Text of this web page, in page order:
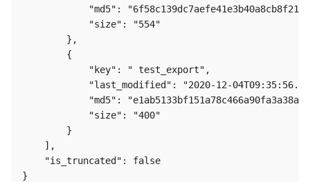
"md5":
            "size": "554"
        },
        {
            "key": " test_export",
"last_modified": "2020-12-
"md5":
            "size": "400"
        }
    ],
    "is_truncated": false
}